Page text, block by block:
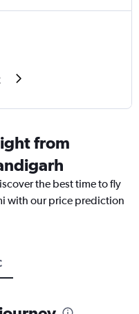
from
the best time to fly
with our price prediction